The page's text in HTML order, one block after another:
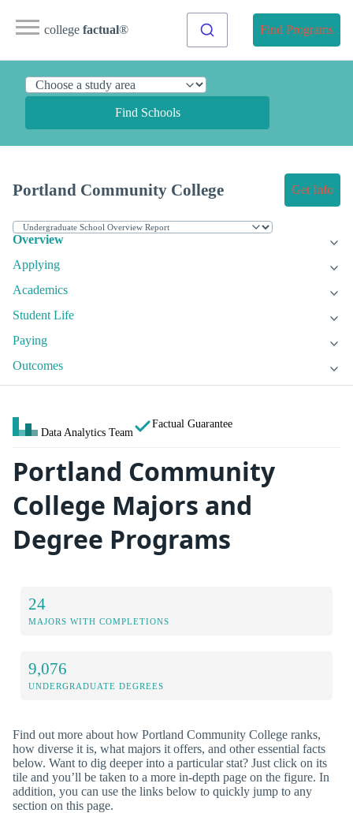
college factual® Find Programs
Find Schools
Portland Community College Get Info
Overview
Applying
Academics
Student Life
Paying
Outcomes
Data Analytics Team
Factual Guarantee
Portland Community
College Majors and
Degree Programs
24
MAJORS WITH COMPLETIONS
9,076
UNDERGRADUATE DEGREES
Find out more about how Portland Community College ranks,
how diverse it is, what majors it offers, and other essential facts
below. Want to dig deeper into a particular stat? Just click on its
tile and you’ll be taken to a more in-depth page on the figure. In
addition, you can use the links below to quickly jump to any
section on this page.